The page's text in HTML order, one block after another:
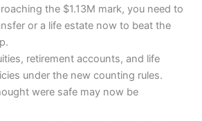
the $1.13M mark, you need to
or a life estate now to beat the
retirement accounts, and life
under the new counting rules.
were safe may now be